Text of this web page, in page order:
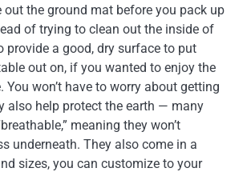
out the ground mat before you pack up
of trying to clean out the inside of
provide a good, dry surface to put
out on, if you wanted to enjoy the
You won’t have to worry about getting
also help protect the earth — many
meaning they won’t
underneath. They also come in a
sizes, you can customize to your